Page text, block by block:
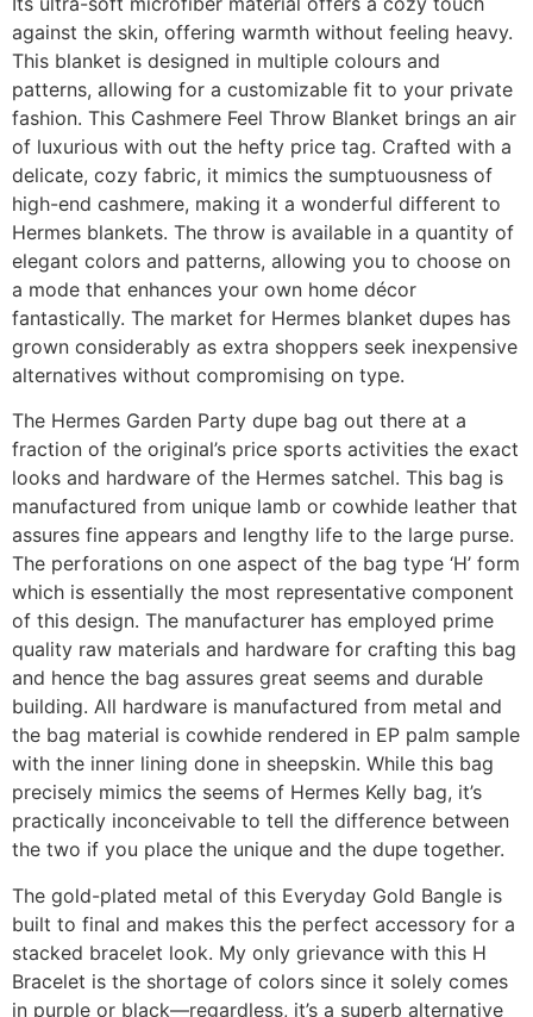
against the skin, offering warmth without feeling heavy.
This blanket is designed in multiple colours and
patterns, allowing for a customizable fit to your private
fashion. This Cashmere Feel Throw Blanket brings an air
of luxurious with out the hefty price tag. Crafted with a
delicate, cozy fabric, it mimics the sumptuousness of
high-end cashmere, making it a wonderful different to
Hermes blankets. The throw is available in a quantity of
elegant colors and patterns, allowing you to choose on
a mode that enhances your own home décor
fantastically. The market for Hermes blanket dupes has
grown considerably as extra shoppers seek inexpensive
alternatives without compromising on type.
The Hermes Garden Party dupe bag out there at a
fraction of the original’s price sports activities the exact
looks and hardware of the Hermes satchel. This bag is
manufactured from unique lamb or cowhide leather that
assures fine appears and lengthy life to the large purse.
The perforations on one aspect of the bag type ‘H’ form
which is essentially the most representative component
of this design. The manufacturer has employed prime
quality raw materials and hardware for crafting this bag
and hence the bag assures great seems and durable
building. All hardware is manufactured from metal and
the bag material is cowhide rendered in EP palm sample
with the inner lining done in sheepskin. While this bag
precisely mimics the seems of Hermes Kelly bag, it’s
practically inconceivable to tell the difference between
the two if you place the unique and the dupe together.
The gold-plated metal of this Everyday Gold Bangle is
built to final and makes this the perfect accessory for a
stacked bracelet look. My only grievance with this H
Bracelet is the shortage of colors since it solely comes
in purple or black—regardless, it’s a superb alternative